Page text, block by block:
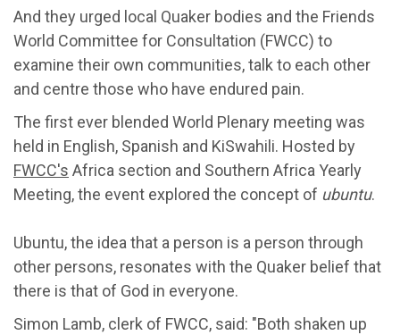
And they urged local Quaker bodies and the Friends
World Committee for Consultation (FWCC) to
examine their own communities, talk to each other
and centre those who have endured pain.
The first ever blended World Plenary meeting was
held in English, Spanish and KiSwahili. Hosted by
FWCC's Africa section and Southern Africa Yearly
Meeting, the event explored the concept of ubuntu.
Ubuntu, the idea that a person is a person through
other persons, resonates with the Quaker belief that
there is that of God in everyone.
Simon Lamb, clerk of FWCC, said: "Both shaken up